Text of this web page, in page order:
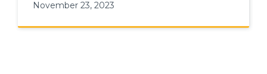
November 23, 2023